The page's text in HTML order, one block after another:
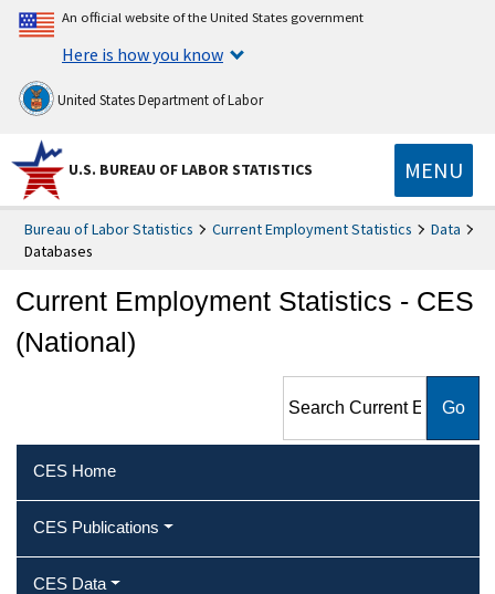
An official website of the United States government
Here is how you know
United States Department of Labor
U.S. BUREAU OF LABOR STATISTICS MENU
Bureau of Labor Statistics Current Employment Statistics
Data
Databases
Current Employment Statistics - CES
(National)
Statistics - CES (National)
CES Home
CES Publications
CES Data